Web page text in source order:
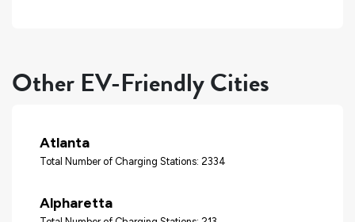
Other EV-Friendly Cities
Atlanta
Total Number of Charging Stations: 2334
Alpharetta